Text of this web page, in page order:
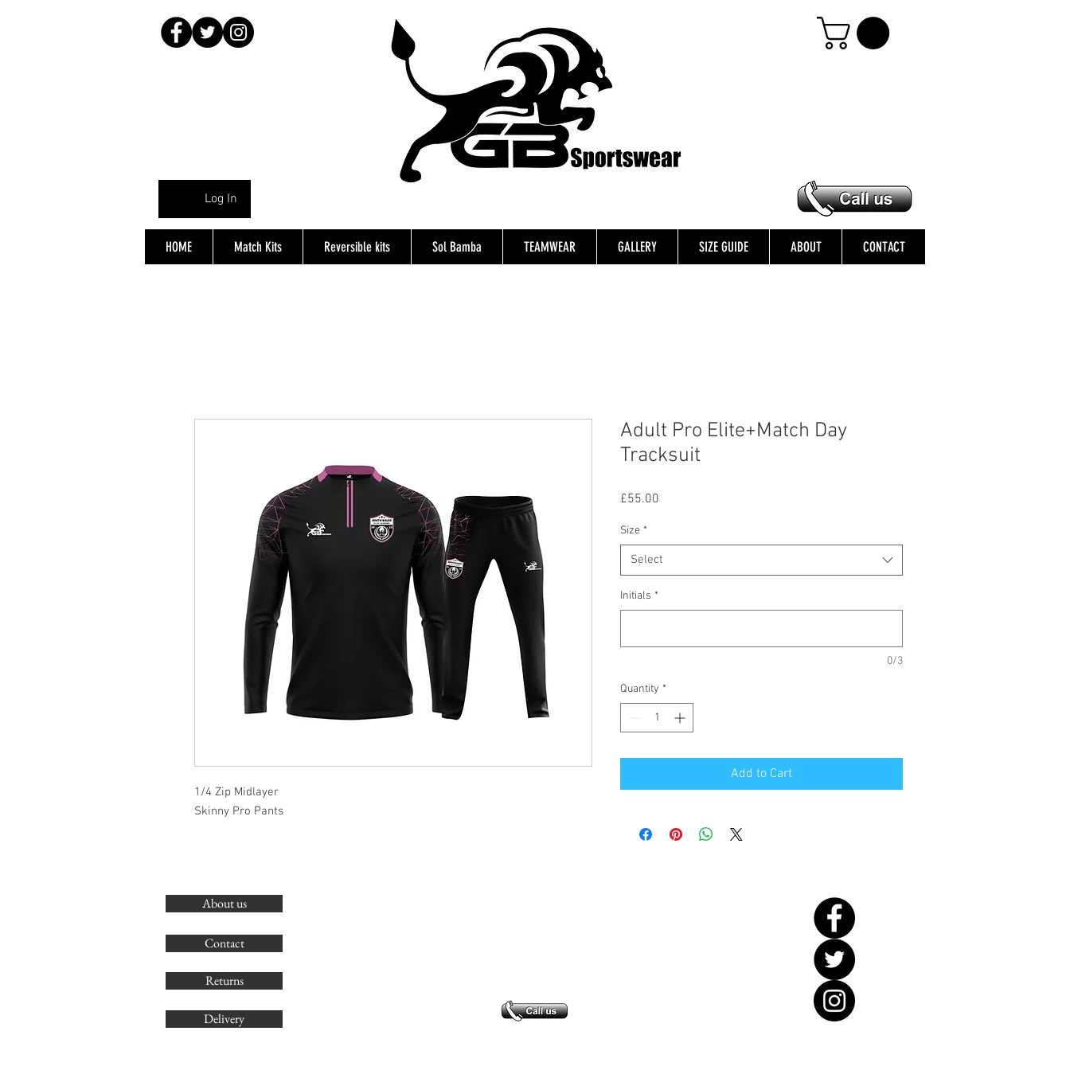
Log In
HOME Match Kits Reversible kits Sol Bamba TEAMWEAR GALLERY SIZE GUIDE ABOUT CONTACT
1/4 Zip Midlayer
Skinny Pro Pants
Adult Pro Elite+Match Day
Tracksuit
£55.00
Size *
Select
Initials *
0/3
Quantity *
Add to Cart
About us
Contact
Returns
Delivery